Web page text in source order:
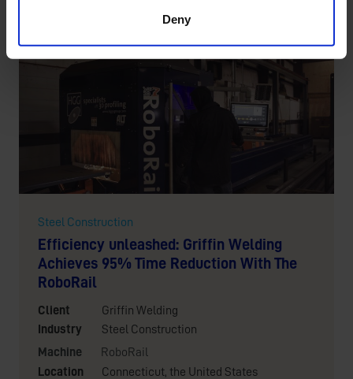
Deny
Steel Construction
Efficiency unleashed: Griffin Welding
Achieves 95% Time Reduction With The
RoboRail
Client
Griffin Welding
Industry
Steel Construction
Machine
RoboRail
Location
Connecticut, the United States